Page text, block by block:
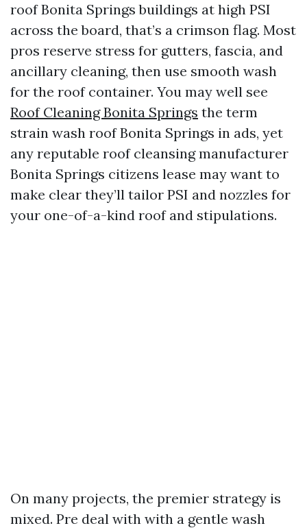
roof Bonita Springs buildings at high PSI
across the board, that’s a crimson flag. Most
pros reserve stress for gutters, fascia, and
ancillary cleaning, then use smooth wash
for the roof container. You may well see
Roof Cleaning Bonita Springs the term
strain wash roof Bonita Springs in ads, yet
any reputable roof cleansing manufacturer
Bonita Springs citizens lease may want to
make clear they’ll tailor PSI and nozzles for
your one-of-a-kind roof and stipulations.
On many projects, the premier strategy is
mixed. Pre deal with with a gentle wash